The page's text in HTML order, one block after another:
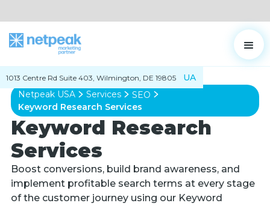
1013 Centre Rd Suite 403, Wilmington, DE 19805
UA
Netpeak USA
Services
SEO
Keyword Research Services
Keyword Research
Services
Boost conversions, build brand awareness, and
implement profitable search terms at every stage
of the customer journey using our Keyword